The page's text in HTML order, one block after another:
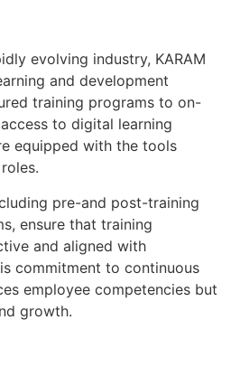
evolving industry, KARAM
and development
training programs to on-
to digital learning
equipped with the tools
pre-and post-training
ensure that training
and aligned with
commitment to continuous
employee competencies but
growth.